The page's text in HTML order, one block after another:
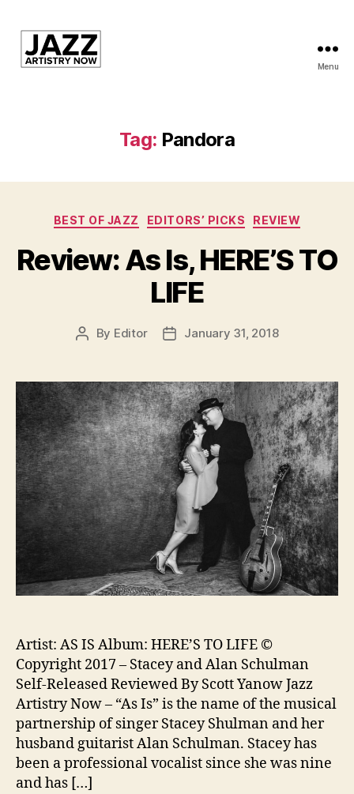
Kansas
Jazz
Inc.
Menu
Tag: Pandora
Categories
BEST OF JAZZ EDITORS’ PICKS REVIEW
Review: As Is, HERE’S TO
LIFE
Post
By Editor
PostJanuary 31, 2018
Artist: AS IS Album: HERE’S TO LIFE ©
Copyright 2017 – Stacey and Alan Schulman
Self-Released Reviewed By Scott Yanow Jazz
Artistry Now – “As Is” is the name of the musical
partnership of singer Stacey Shulman and her
husband guitarist Alan Schulman. Stacey has
been a professional vocalist since she was nine
and has […]